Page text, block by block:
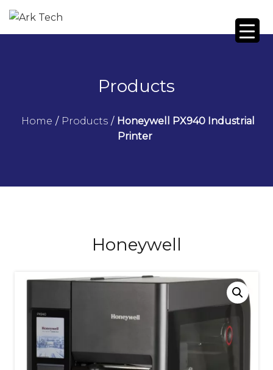
Products
Home / Products / Honeywell PX940 Industrial
Printer
Honeywell